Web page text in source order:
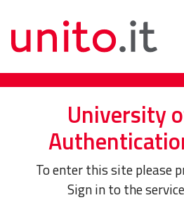
University
To enter this site please
Sign in to the service